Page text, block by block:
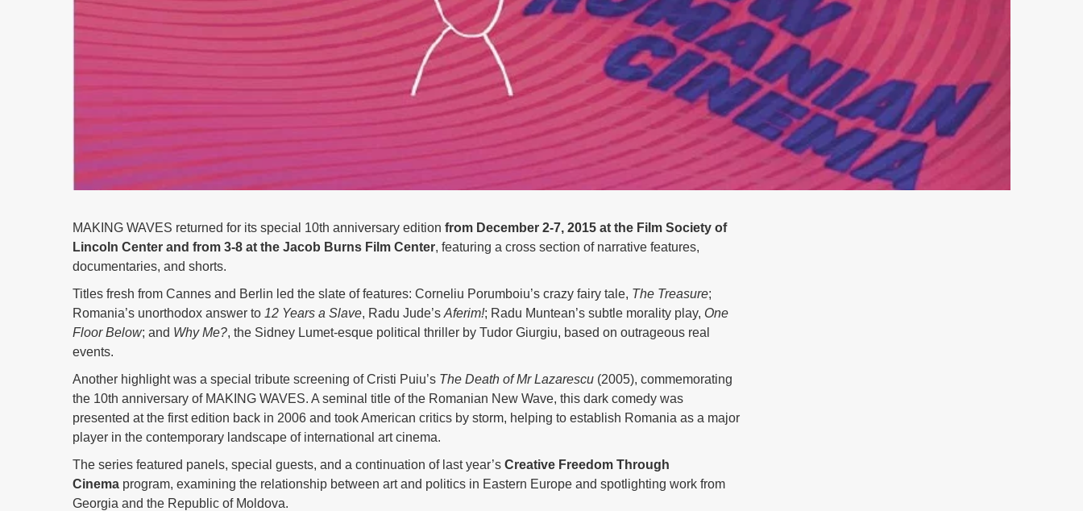
MAKING WAVES returned for its special 10th anniversary edition from December 2-7, 2015 at the Film Society of
Lincoln Center and from 3-8 at the Jacob Burns Film Center, featuring a cross section of narrative features,
documentaries, and shorts.
Titles fresh from Cannes and Berlin led the slate of features: Corneliu Porumboiu’s crazy fairy tale, The Treasure;
Romania’s unorthodox answer to 12 Years a Slave, Radu Jude’s Aferim!; Radu Muntean’s subtle morality play, One
Floor Below; and Why Me?, the Sidney Lumet-esque political thriller by Tudor Giurgiu, based on outrageous real
events.
Another highlight was a special tribute screening of Cristi Puiu’s The Death of Mr Lazarescu (2005), commemorating
the 10th anniversary of MAKING WAVES. A seminal title of the Romanian New Wave, this dark comedy was
presented at the first edition back in 2006 and took American critics by storm, helping to establish Romania as a major
player in the contemporary landscape of international art cinema.
The series featured panels, special guests, and a continuation of last year’s Creative Freedom Through
Cinema program, examining the relationship between art and politics in Eastern Europe and spotlighting work from
Georgia and the Republic of Moldova.